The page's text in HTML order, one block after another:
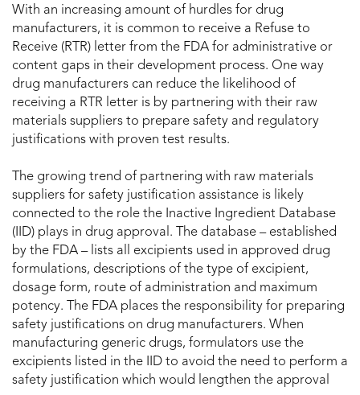
With an increasing amount of hurdles for drug
manufacturers, it is common to receive a Refuse to
Receive (RTR) letter from the FDA for administrative or
content gaps in their development process. One way
drug manufacturers can reduce the likelihood of
receiving a RTR letter is by partnering with their raw
materials suppliers to prepare safety and regulatory
justifications with proven test results.
The growing trend of partnering with raw materials
suppliers for safety justification assistance is likely
connected to the role the Inactive Ingredient Database
(IID) plays in drug approval. The database – established
by the FDA – lists all excipients used in approved drug
formulations, descriptions of the type of excipient,
dosage form, route of administration and maximum
potency. The FDA places the responsibility for preparing
safety justifications on drug manufacturers. When
manufacturing generic drugs, formulators use the
excipients listed in the IID to avoid the need to perform a
safety justification which would lengthen the approval